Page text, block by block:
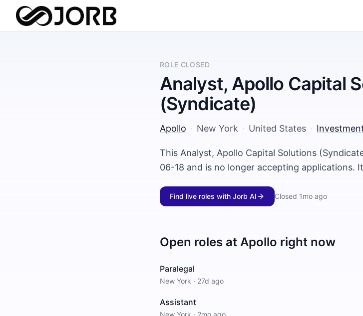
ROLE CLOSED
Analyst, Apollo Capital
(Syndicate)
Apollo · New York · United States ·
This Analyst, Apollo Capital Solutions
06-18 and is no longer accepting applications.
Find live roles with Jorb AI Closed 1mo ago
Open roles at Apollo right now
Paralegal
New York · 27d ago
Assistant
New York · 2mo ago